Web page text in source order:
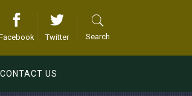
Twitter Search
CONTACT US